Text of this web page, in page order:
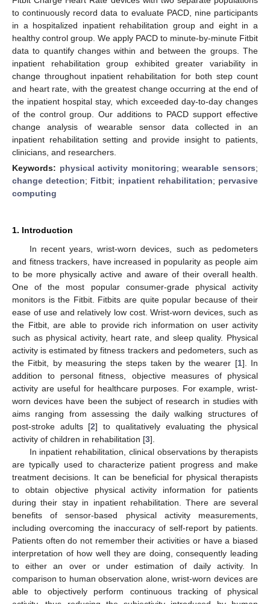
to continuously record data to evaluate PACD, nine participants
in a hospitalized inpatient rehabilitation group and eight in a
healthy control group. We apply PACD to minute-by-minute Fitbit
data to quantify changes within and between the groups. The
inpatient rehabilitation group exhibited greater variability in
change throughout inpatient rehabilitation for both step count
and heart rate, with the greatest change occurring at the end of
the inpatient hospital stay, which exceeded day-to-day changes
of the control group. Our additions to PACD support effective
change analysis of wearable sensor data collected in an
inpatient rehabilitation setting and provide insight to patients,
clinicians, and researchers.
Keywords: physical activity monitoring;wearable sensors;
change detection; Fitbit; inpatient rehabilitation; pervasive
computing
1. Introduction
In recent years, wrist-worn devices, such as pedometers
and fitness trackers, have increased in popularity as people aim
to be more physically active and aware of their overall health.
One of the most popular consumer-grade physical activity
monitors is the Fitbit. Fitbits are quite popular because of their
ease of use and relatively low cost. Wrist-worn devices, such as
the Fitbit, are able to provide rich information on user activity
such as physical activity, heart rate, and sleep quality. Physical
activity is estimated by fitness trackers and pedometers, such as
the Fitbit, by measuring the steps taken by the wearer [1]. In
addition to personal fitness, objective measures of physical
activity are useful for healthcare purposes. For example, wrist-
worn devices have been the subject of research in studies with
aims ranging from assessing the daily walking structures of
post-stroke adults [2] to qualitatively evaluating the physical
activity of children in rehabilitation [3].
In inpatient rehabilitation, clinical observations by therapists
are typically used to characterize patient progress and make
treatment decisions. It can be beneficial for physical therapists
to obtain objective physical activity information for patients
during their stay in inpatient rehabilitation. There are several
benefits of sensor-based physical activity measurements,
including overcoming the inaccuracy of self-report by patients.
Patients often do not remember their activities or have a biased
interpretation of how well they are doing, consequently leading
to either an over or under estimation of daily activity. In
comparison to human observation alone, wrist-worn devices are
able to objectively perform continuous tracking of physical